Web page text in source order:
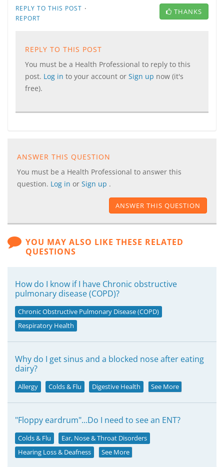
REPLY TO THIS POST ·
REPORT
THANKS
REPLY TO THIS POST
You must be a Health Professional to reply to this
post. Log in to your account or Sign up now (it's
free).
ANSWER THIS QUESTION
You must be a Health Professional to answer this
question. Log in or Sign up .
ANSWER THIS QUESTION
YOU MAY ALSO LIKE THESE RELATED
QUESTIONS
How do I know if I have Chronic obstructive
pulmonary disease (COPD)?
Chronic Obstructive Pulmonary Disease (COPD)
Respiratory Health
Why do I get sinus and a blocked nose after eating
dairy?
Allergy Colds & Flu Digestive Health See More
"Floppy eardrum"...Do I need to see an ENT?
Colds & Flu
Ear, Nose & Throat Disorders
Hearing Loss & Deafness
See More